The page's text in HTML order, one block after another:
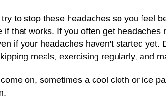
to stop these headaches so you feel
if that works. If you often get
if your headaches haven't started
meals, exercising regularly, and
on, sometimes a cool cloth or ice